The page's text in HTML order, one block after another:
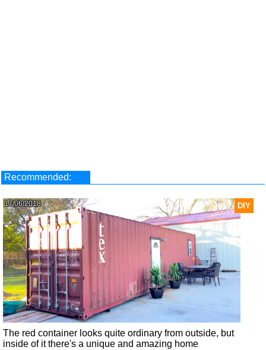
Recommended:
DIY
17/06/2018
The red container looks quite ordinary from outside, but
inside of it there's a unique and amazing home